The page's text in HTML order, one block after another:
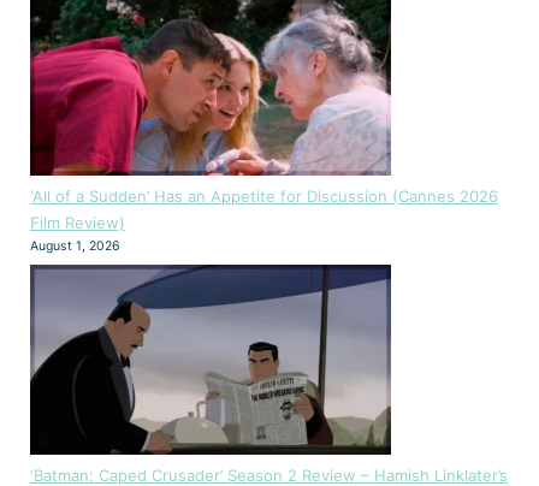
‘All of a Sudden’ Has an Appetite for Discussion (Cannes 2026
Film Review)
August 1, 2026
‘Batman: Caped Crusader’ Season 2 Review – Hamish Linklater’s